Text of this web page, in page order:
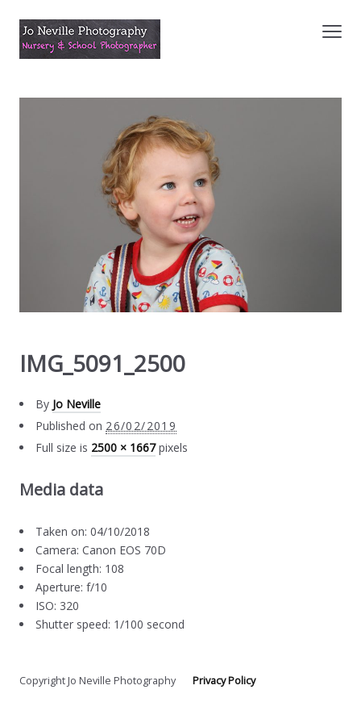
IMG_5091_2500
By Jo Neville
Published on 26/02/2019
Full size is 2500 × 1667pixels
Media data
Taken on: 04/10/2018
Camera: Canon EOS 70D
Focal length: 108
Aperture: f/10
ISO: 320
Shutter speed: 1/100 second
Copyright Jo Neville PhotographyPrivacy Policy